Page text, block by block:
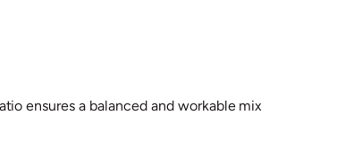
ensures a balanced and workable mix